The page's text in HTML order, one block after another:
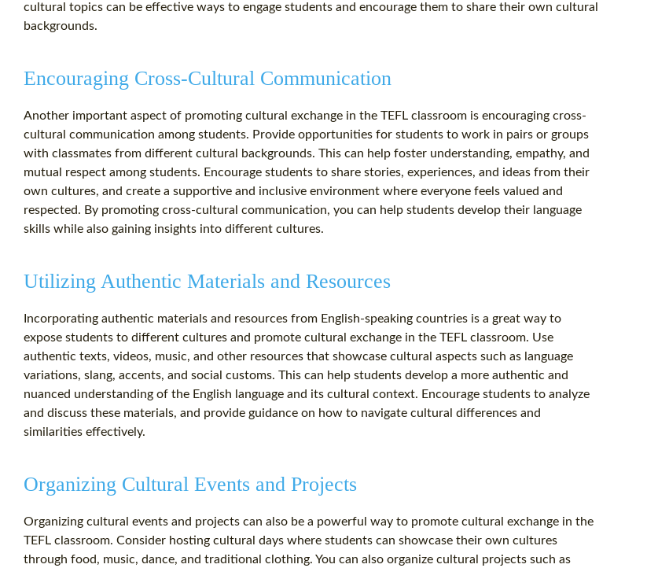
cultural topics can be effective ways to engage students and encourage them to share their own cultural
backgrounds.
Encouraging Cross-Cultural Communication
Another important aspect of promoting cultural exchange in the TEFL classroom is encouraging cross-
cultural communication among students. Provide opportunities for students to work in pairs or groups
with classmates from different cultural backgrounds. This can help foster understanding, empathy, and
mutual respect among students. Encourage students to share stories, experiences, and ideas from their
own cultures, and create a supportive and inclusive environment where everyone feels valued and
respected. By promoting cross-cultural communication, you can help students develop their language
skills while also gaining insights into different cultures.
Utilizing Authentic Materials and Resources
Incorporating authentic materials and resources from English-speaking countries is a great way to
expose students to different cultures and promote cultural exchange in the TEFL classroom. Use
authentic texts, videos, music, and other resources that showcase cultural aspects such as language
variations, slang, accents, and social customs. This can help students develop a more authentic and
nuanced understanding of the English language and its cultural context. Encourage students to analyze
and discuss these materials, and provide guidance on how to navigate cultural differences and
similarities effectively.
Organizing Cultural Events and Projects
Organizing cultural events and projects can also be a powerful way to promote cultural exchange in the
TEFL classroom. Consider hosting cultural days where students can showcase their own cultures
through food, music, dance, and traditional clothing. You can also organize cultural projects such as